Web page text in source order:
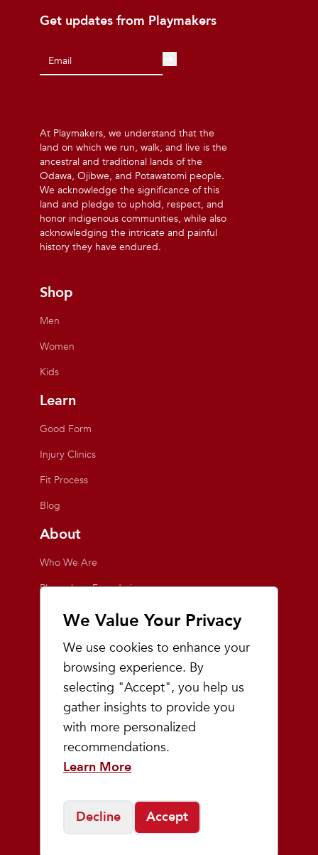
We Value Your Privacy
We use cookies to enhance your
browsing experience. By
selecting "Accept", you help us
gather insights to provide you
with more personalized
recommendations.
Learn More
Decline Accept
Get updates from Playmakers
At Playmakers, we understand that the
land on which we run, walk, and live is the
ancestral and traditional lands of the
Odawa, Ojibwe, and Potawatomi people.
We acknowledge the significance of this
land and pledge to uphold, respect, and
honor indigenous communities, while also
acknowledging the intricate and painful
history they have endured.
Shop
Men
Women
Kids
Learn
Good Form
Injury Clinics
Fit Process
Blog
About
Who We Are
Playmakers Foundation
Giving Back
Events
Team Playmakers
Playmakers Races
Community
Prep & Youth Running